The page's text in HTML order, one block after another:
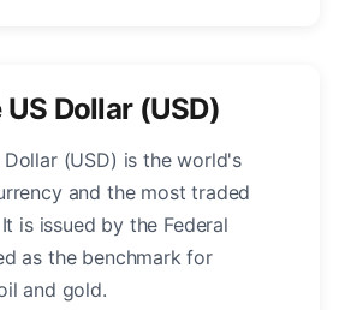
Dollar (USD)
(USD) is the world's
and the most traded
is issued by the Federal
as the benchmark for
and gold.